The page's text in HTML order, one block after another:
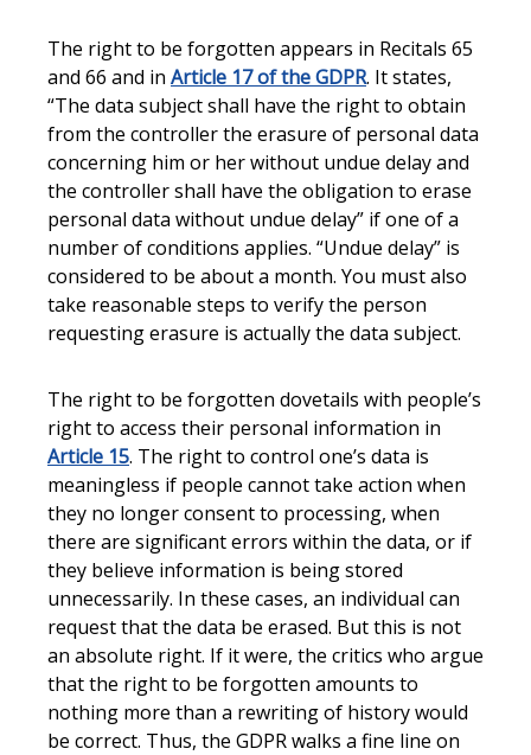
The right to be forgotten appears in Recitals 65
and 66 and in Article 17 of the GDPR. It states,
“The data subject shall have the right to obtain
from the controller the erasure of personal data
concerning him or her without undue delay and
the controller shall have the obligation to erase
personal data without undue delay” if one of a
number of conditions applies. “Undue delay” is
considered to be about a month. You must also
take reasonable steps to verify the person
requesting erasure is actually the data subject.
The right to be forgotten dovetails with people’s
right to access their personal information in
Article 15. The right to control one’s data is
meaningless if people cannot take action when
they no longer consent to processing, when
there are significant errors within the data, or if
they believe information is being stored
unnecessarily. In these cases, an individual can
request that the data be erased. But this is not
an absolute right. If it were, the critics who argue
that the right to be forgotten amounts to
nothing more than a rewriting of history would
be correct. Thus, the GDPR walks a fine line on